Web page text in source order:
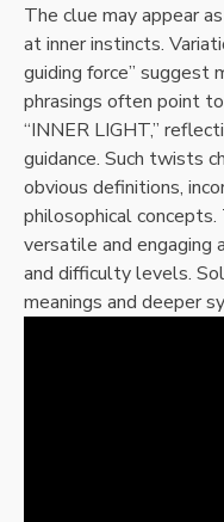
The clue may appear
at inner instincts.
guiding force” suggest
phrasings often point
“INNER LIGHT,”
guidance. Such twists
obvious definitions,
philosophical
versatile and engaging
and difficulty levels.
meanings and deeper